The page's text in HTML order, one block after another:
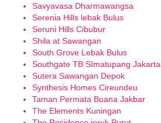
Savyavasa Dharmawangsa
Serenia Hills lebak Bulus
Seruni Hills Cibubur
Shila at Sawangan
South Grove Lebak Bulus
Southgate TB SImatupang Jakarta
Sutera Sawangan Depok
Synthesis Homes Cireundeu
Taman Permata Buana Jakbar
The Elements Kuningan